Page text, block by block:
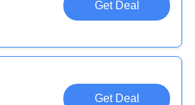
Get Deal
Get Deal